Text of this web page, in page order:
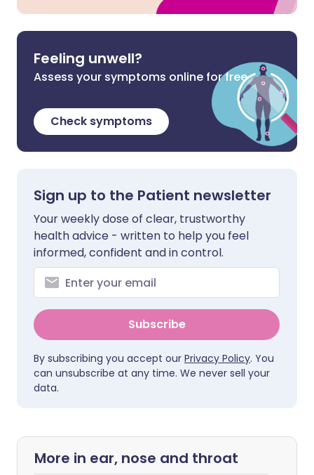
Feeling unwell?
Assess your symptoms online for free
Check symptoms
Sign up to the Patient newsletter
Your weekly dose of clear, trustworthy
health advice - written to help you feel
informed, confident and in control.
Subscribe
By subscribing you accept our Privacy Policy. You
can unsubscribe at any time. We never sell your
data.
More in ear, nose and throat